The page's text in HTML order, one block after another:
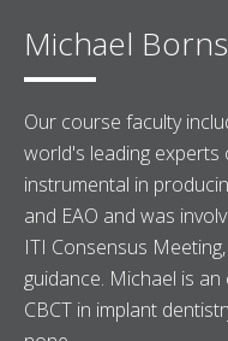
Michael
Our course faculty
world's leading experts
instrumental in
and EAO and was
ITI Consensus
guidance. Michael is
CBCT in implant